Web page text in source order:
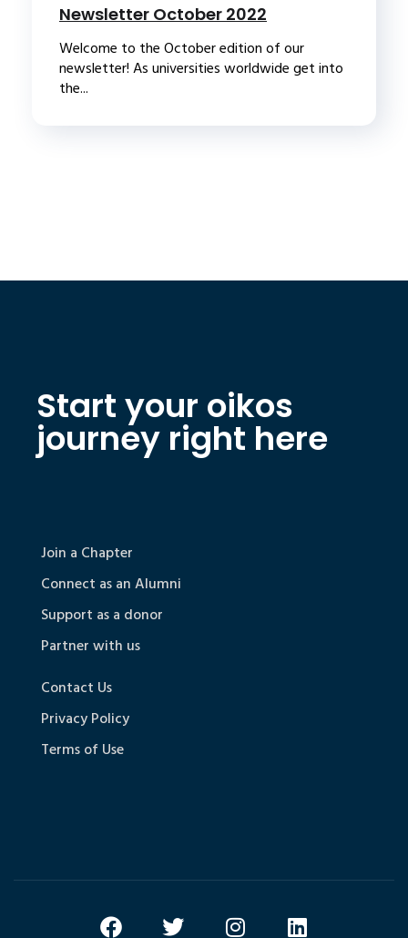
Newsletter October 2022
Welcome to the October edition of our
newsletter! As universities worldwide get into
the...
Start your oikos
journey right here
Join a Chapter
Connect as an Alumni
Support as a donor
Partner with us
Contact Us
Privacy Policy
Terms of Use